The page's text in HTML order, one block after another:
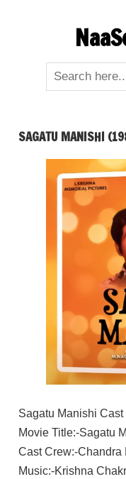
SAGATU MANISHI
Sagatu Manishi Cast
Movie Title:-Sagatu
Cast Crew:-Chandra
Music:-Krishna